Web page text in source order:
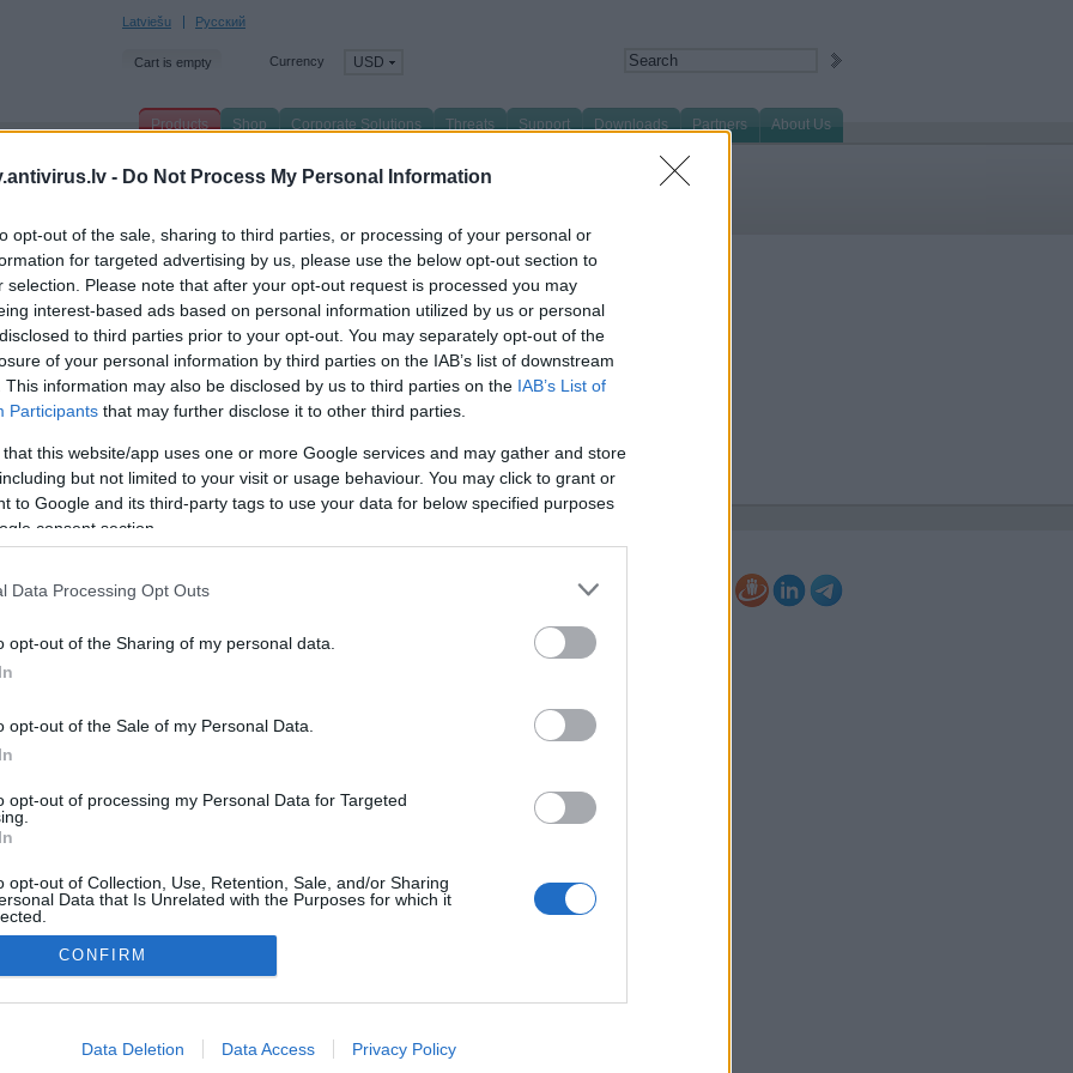
- Do Not Process My Personal Information
opt-out of the sale, sharing to third parties, or processing of your personal or
for targeted advertising by us, please use the below opt-out section to
selection. Please note that after your opt-out request is processed you may
interest-based ads based on personal information utilized by us or personal
to third parties prior to your opt-out. You may separately opt-out of the
of your personal information by third parties on the IAB’s list of downstream
This information may also be disclosed by us to third parties on the IAB’s List of
Participants that may further disclose it to other third parties.
that this website/app uses one or more Google services and may gather and store
but not limited to your visit or usage behaviour. You may click to grant or
to Google and its third-party tags to use your data for below specified purposes
consent section.
Data Processing Opt Outs
opt-out of the Sharing of my personal data.
opt-out of the Sale of my Personal Data.
opt-out of processing my Personal Data for Targeted
opt-out of Collection, Use, Retention, Sale, and/or Sharing
Data that Is Unrelated with the Purposes for which it
allow Google to enable storage related to advertising like cookies on
CONFIRM
Data Deletion Data Access Privacy Policy
Latviešu Русский
Cart is empty Currency USD
Products Shop Corporate Solutions Threats Support Downloads Partners About Us
page / Products /
Main page